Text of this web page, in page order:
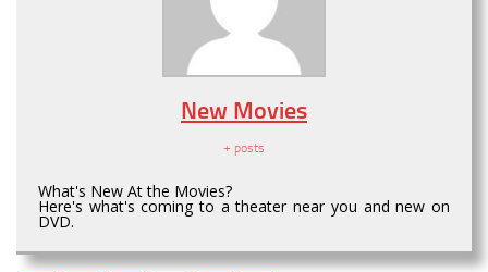
New Movies
+ posts
What's New At the Movies?
Here's what's coming to a theater near you and new on
DVD.